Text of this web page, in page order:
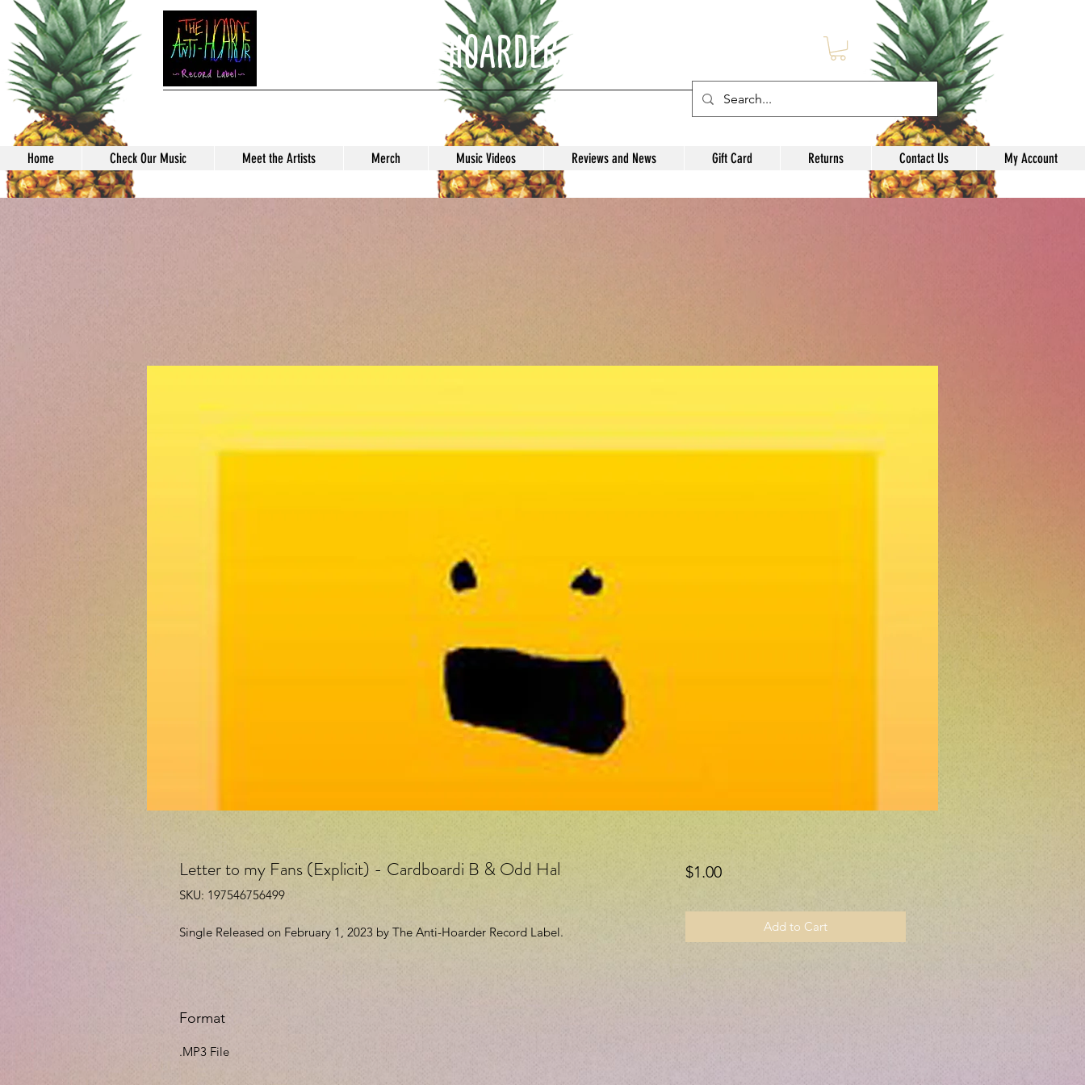
THE ANTI-HOARDER Record Label
Home Check Our Music Meet the Artists Merch Music Videos Reviews and News Gift Card Returns Contact Us My Account
Letter to my Fans (Explicit) - Cardboardi B & Odd Hal
SKU: 197546756499
Single Released on February 1, 2023 by The Anti-Hoarder Record Label.
Format
.MP3 File
$1.00Price
Add to Cart